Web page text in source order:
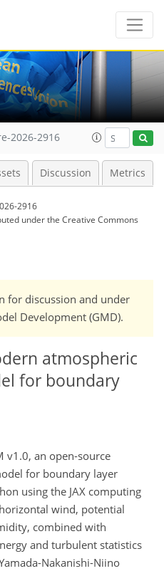
2026-2916
Discussion Metrics
2916
underthe Creative Commons
for discussion and under
Development (GMD).
atmospheric
for boundary
v1.0, an open-source
for boundary layer
using the JAX computing
wind, potential
combined with
and turbulent statistics
Nakanishi-Niino